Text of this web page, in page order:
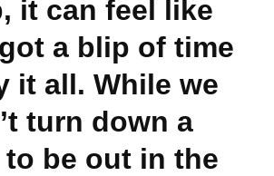
it can feel like
a blip of time
it all. While we
turn down a
be out in the